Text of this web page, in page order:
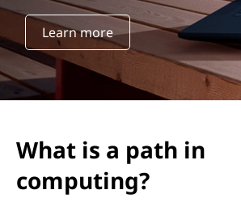
Learn more
What is a path in
computing?